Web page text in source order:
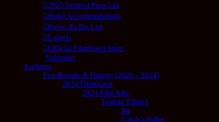
2025 Festival Prep List
Hotel Accommodations
Provo To Do List
Laurels
Official FilmQuest Store
Volunteer
Archives
Fest Results & History (2020 – 2024)
2024 FilmQuest
2024 Film Info
Feature Films I
Ba
Catch a Killer